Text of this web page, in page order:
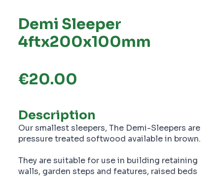
Demi Sleeper
4ftx200x100mm
€20.00
Description
Our smallest sleepers, The Demi-Sleepers are
pressure treated softwood available in brown.
They are suitable for use in building retaining
walls, garden steps and features, raised beds